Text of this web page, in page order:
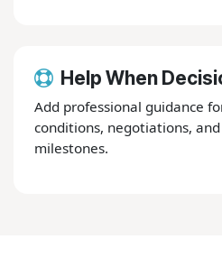
Help When
Add professional guidance
conditions, negotiations,
milestones.